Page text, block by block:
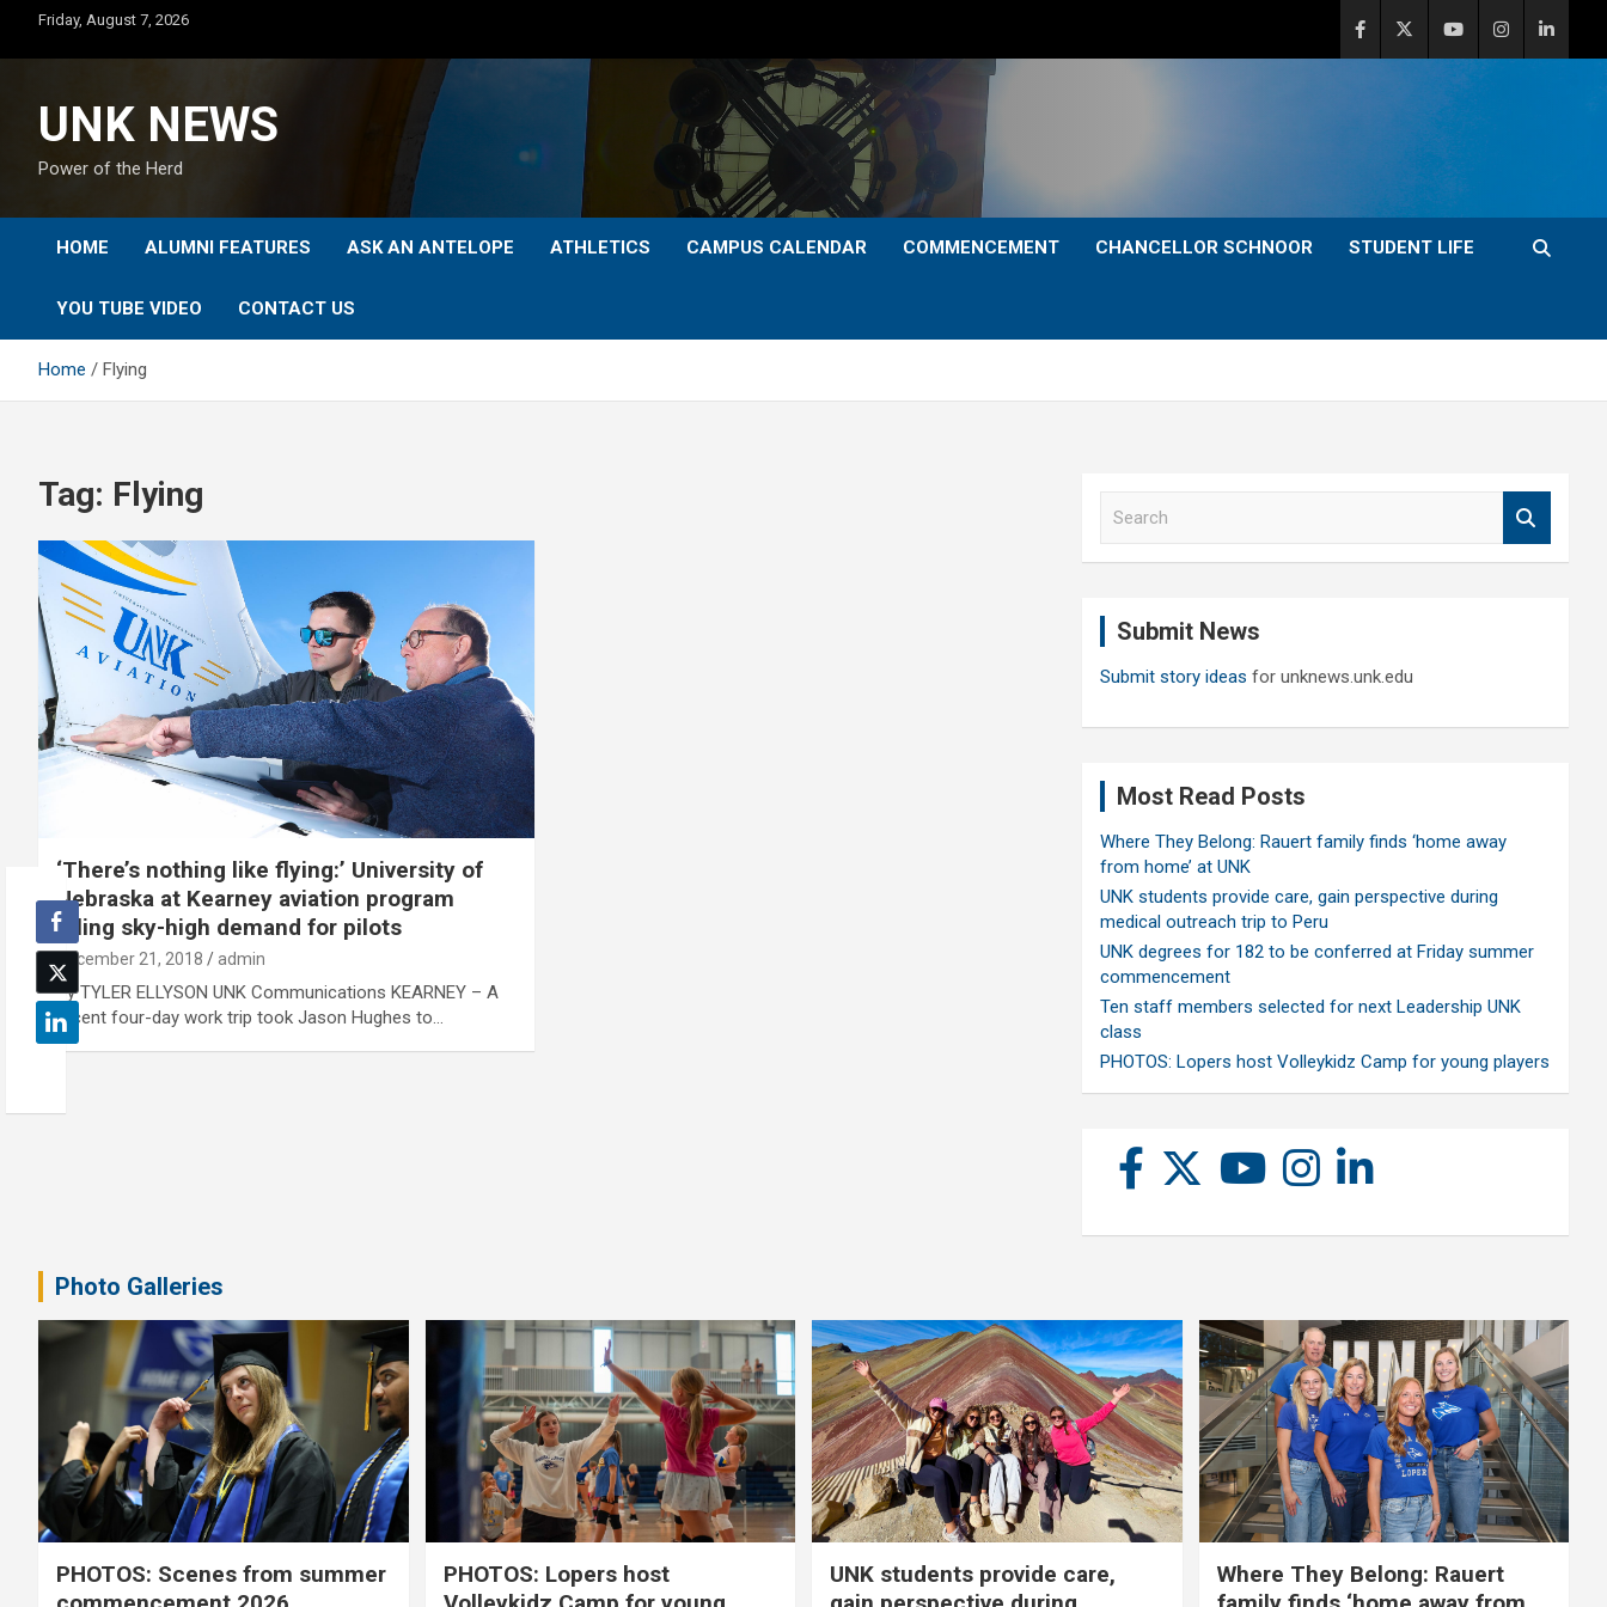
content
Friday, August 7, 2026
UNK NEWS
Power of the Herd
HOME ALUMNI FEATURES ASK AN ANTELOPE ATHLETICS CAMPUS CALENDAR COMMENCEMENT CHANCELLOR SCHNOOR STUDENT LIFE
YOU TUBE VIDEO CONTACT US
Home Flying
Tag: Flying
‘There’s nothing like flying:’ University of
Nebraska at Kearney aviation program
filling sky-high demand for pilots
December 21, 2018 admin
By TYLER ELLYSON UNK Communications KEARNEY – A
recent four-day work trip took Jason Hughes to…
Submit News
Submit story ideas for unknews.unk.edu
Most Read Posts
Where They Belong: Rauert family finds ‘home away
from home’ at UNK
UNK students provide care, gain perspective during
medical outreach trip to Peru
UNK degrees for 182 to be conferred at Friday summer
commencement
Ten staff members selected for next Leadership UNK
class
PHOTOS: Lopers host Volleykidz Camp for young players
Photo Galleries
PHOTOS: Scenes from summer
PHOTOS: Lopers host
UNK students provide care,
Where They Belong: Rauert